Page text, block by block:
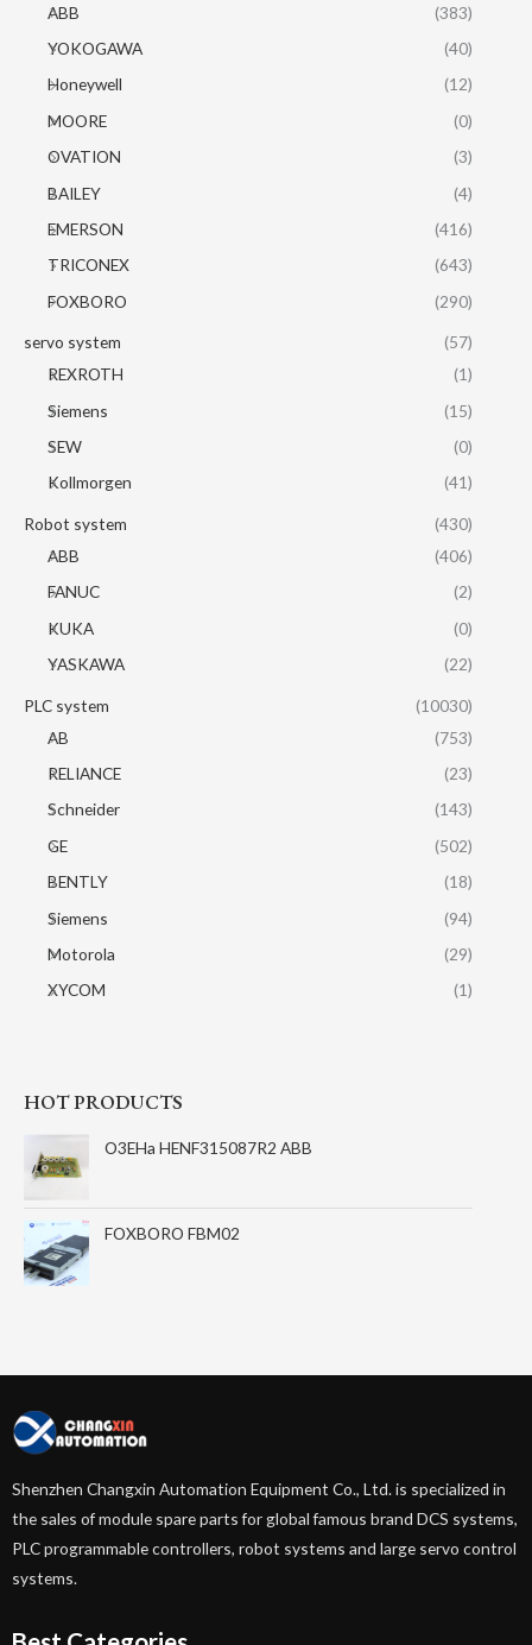
ABB
(383)
YOKOGAWA
(40)
Honeywell
(12)
MOORE
(0)
OVATION
(3)
BAILEY
(4)
EMERSON
(416)
TRICONEX
(643)
FOXBORO
(290)
servo system
(57)
REXROTH
(1)
Siemens
(15)
SEW
(0)
Kollmorgen
(41)
Robot system
(430)
ABB
(406)
FANUC
(2)
KUKA
(0)
YASKAWA
(22)
PLC system
(10030)
AB
(753)
RELIANCE
(23)
Schneider
(143)
GE
(502)
BENTLY
(18)
Siemens
(94)
Motorola
(29)
XYCOM
(1)
HOT PRODUCTS
O3EHa HENF315087R2 ABB
FOXBORO FBM02
Shenzhen Changxin Automation Equipment Co., Ltd. is specialized in
the sales of module spare parts for global famous brand DCS systems,
PLC programmable controllers, robot systems and large servo control
systems.